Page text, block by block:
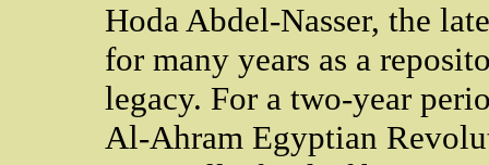
Hoda Abdel-Nasser, the
for many years as a
legacy. For a two-year
Al-Ahram Egyptian